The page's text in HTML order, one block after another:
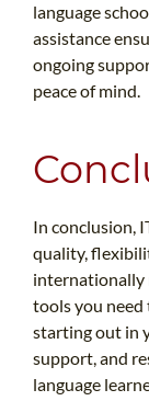
language
assistance
ongoing
peace of mind.
In conclusion,
quality,
internationally
tools you need
starting out in
support, and
language